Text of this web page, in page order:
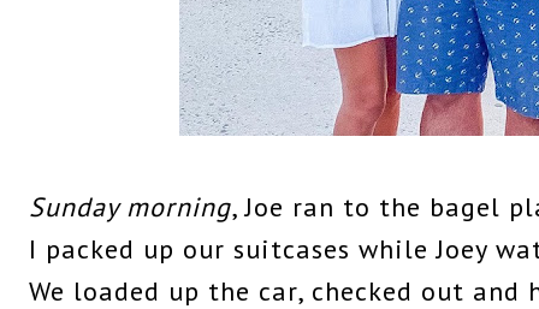
Sunday morning, Joe ran to the bagel
I packed up our suitcases while Joey
We loaded up the car, checked out